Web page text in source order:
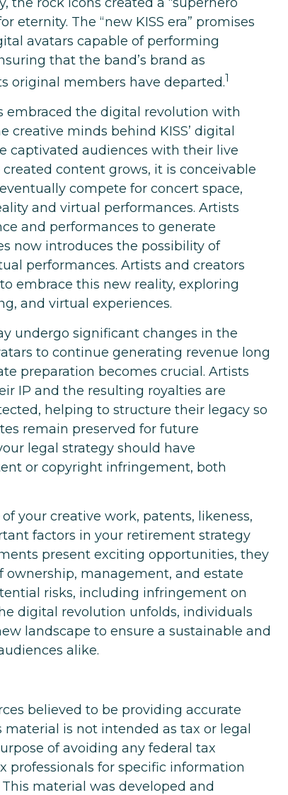
eternity. The “new KISS era” promises
avatars capable of performing
that the band’s brand as
original members have departed.1
embraced the digital revolution with
minds behind KISS’ digital
captivated audiences with their live
content grows, it is conceivable
compete for concert space,
and virtual performances. Artists
and performances to generate
now introduces the possibility of
performances. Artists and creators
embrace this new reality, exploring
and virtual experiences.
undergo significant changes in the
to continue generating revenue long
preparation becomes crucial. Artists
IP and the resulting royalties are
helping to structure their legacy so
remain preserved for future
legal strategy should have
or copyright infringement, both
your creative work, patents, likeness,
factors in your retirement strategy
present exciting opportunities, they
ownership, management, and estate
risks, including infringement on
digital revolution unfolds, individuals
landscape to ensure a sustainable and
alike.
believed to be providing accurate
is not intended as tax or legal
of avoiding any federal tax
professionals for specific information
material was developed and